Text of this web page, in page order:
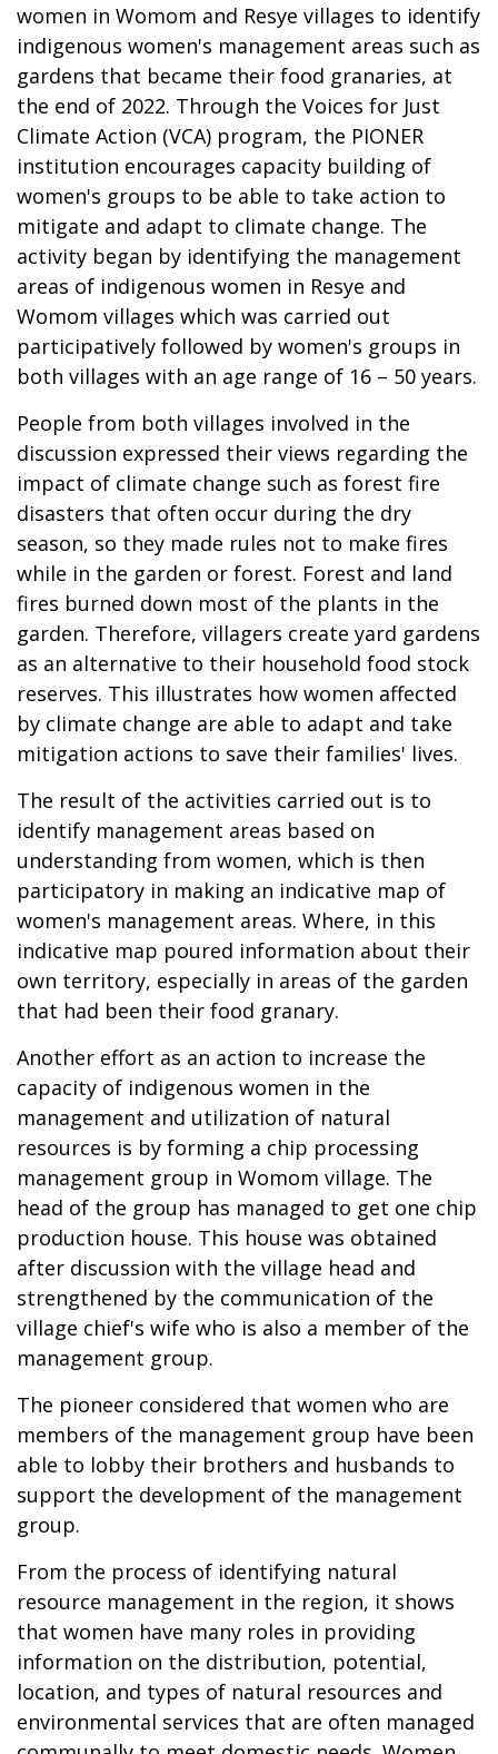
women in Womom and Resye villages to identify
indigenous women's management areas such as
gardens that became their food granaries, at
the end of 2022. Through the Voices for Just
Climate Action (VCA) program, the PIONER
institution encourages capacity building of
women's groups to be able to take action to
mitigate and adapt to climate change. The
activity began by identifying the management
areas of indigenous women in Resye and
Womom villages which was carried out
participatively followed by women's groups in
both villages with an age range of 16 – 50 years.
People from both villages involved in the
discussion expressed their views regarding the
impact of climate change such as forest fire
disasters that often occur during the dry
season, so they made rules not to make fires
while in the garden or forest. Forest and land
fires burned down most of the plants in the
garden. Therefore, villagers create yard gardens
as an alternative to their household food stock
reserves. This illustrates how women affected
by climate change are able to adapt and take
mitigation actions to save their families' lives.
The result of the activities carried out is to
identify management areas based on
understanding from women, which is then
participatory in making an indicative map of
women's management areas. Where, in this
indicative map poured information about their
own territory, especially in areas of the garden
that had been their food granary.
Another effort as an action to increase the
capacity of indigenous women in the
management and utilization of natural
resources is by forming a chip processing
management group in Womom village. The
head of the group has managed to get one chip
production house. This house was obtained
after discussion with the village head and
strengthened by the communication of the
village chief's wife who is also a member of the
management group.
The pioneer considered that women who are
members of the management group have been
able to lobby their brothers and husbands to
support the development of the management
group.
From the process of identifying natural
resource management in the region, it shows
that women have many roles in providing
information on the distribution, potential,
location, and types of natural resources and
environmental services that are often managed